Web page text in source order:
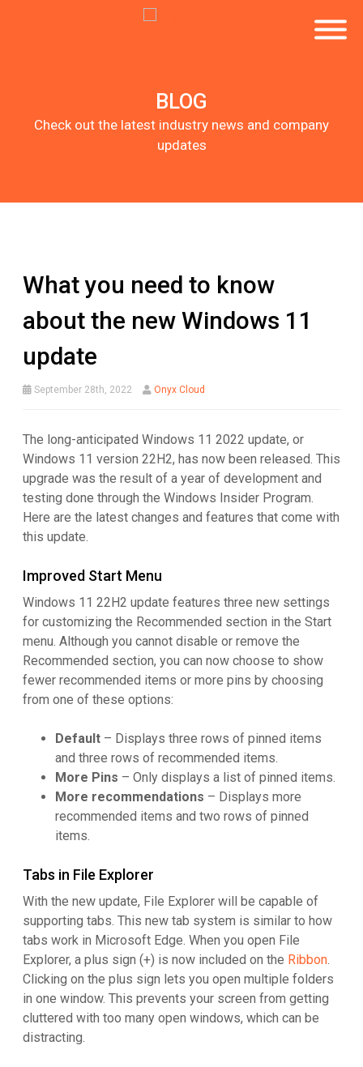
BLOG
Check out the latest industry news and company
updates
What you need to know
about the new Windows 11
update
September 28th, 2022 Onyx Cloud
The long-anticipated Windows 11 2022 update, or
Windows 11 version 22H2, has now been released. This
upgrade was the result of a year of development and
testing done through the Windows Insider Program.
Here are the latest changes and features that come with
this update.
Improved Start Menu
Windows 11 22H2 update features three new settings
for customizing the Recommended section in the Start
menu. Although you cannot disable or remove the
Recommended section, you can now choose to show
fewer recommended items or more pins by choosing
from one of these options:
Default – Displays three rows of pinned items
and three rows of recommended items.
More Pins – Only displays a list of pinned items.
More recommendations – Displays more
recommended items and two rows of pinned
items.
Tabs in File Explorer
With the new update, File Explorer will be capable of
supporting tabs. This new tab system is similar to how
tabs work in Microsoft Edge. When you open File
Explorer, a plus sign (+) is now included on the Ribbon.
Clicking on the plus sign lets you open multiple folders
in one window. This prevents your screen from getting
cluttered with too many open windows, which can be
distracting.